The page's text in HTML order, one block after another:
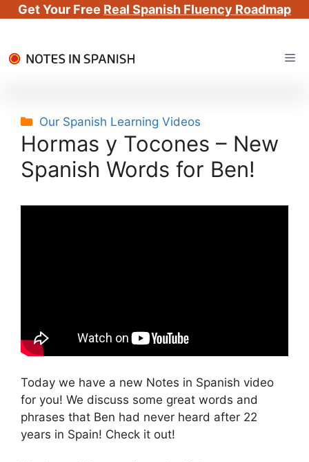
Get Your Free Real Spanish Fluency Roadmap
to
Categories
Our Spanish Learning Videos
Hormas y Tocones – New
Spanish Words for Ben!
Today we have a new Notes in Spanish video
for you! We discuss some great words and
phrases that Ben had never heard after 22
years in Spain! Check it out!